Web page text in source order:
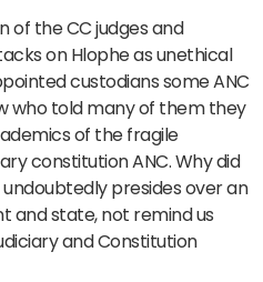
of the CC judges and
on Hlophe as unethical
custodians some ANC
who told many of them they
of the fragile
constitution ANC. Why did
presides over an
and state, not remind us
and Constitution